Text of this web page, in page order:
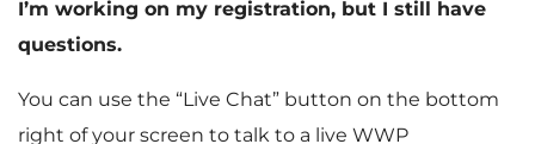
I’m working on my registration, but I still have
questions.
You can use the “Live Chat” button on the bottom
right of your screen to talk to a live WWP